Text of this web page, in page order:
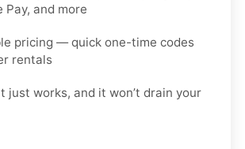
Pay, and more
pricing — quick one-time codes
rentals
just works, and it won’t drain your